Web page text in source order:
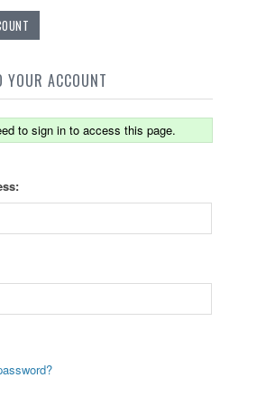
ACCOUNT
to sign in to access this page.